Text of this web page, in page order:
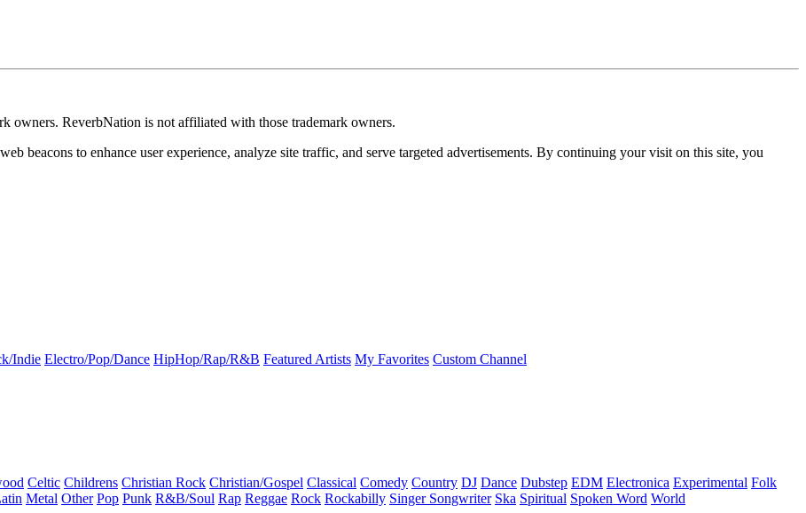
owners. ReverbNation is not affiliated with those trademark owners.
beacons to enhance user experience, analyze site traffic, and serve targeted advertisements. By continuing your visit on this site, you
Indie Electro/Pop/Dance HipHop/Rap/R&B Featured Artists My Favorites Custom Channel
Celtic Childrens Christian Rock Christian/Gospel Classical Comedy Country DJ Dance Dubstep EDM Electronica Experimental Folk
Metal Other Pop Punk R&B/Soul Rap Reggae Rock Rockabilly Singer Songwriter Ska Spiritual Spoken Word World